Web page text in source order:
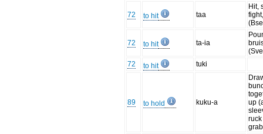
72 to hit taa
Hit,
72 to hit ta-ia
72
to hit tuki
89 to hold kuku-a
up